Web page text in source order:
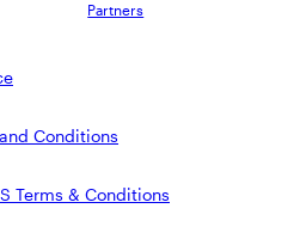
Partners
Conditions
Terms & Conditions